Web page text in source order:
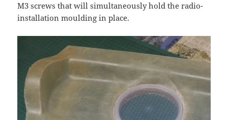
M3 screws that will simultaneously hold the radio-
installation moulding in place.